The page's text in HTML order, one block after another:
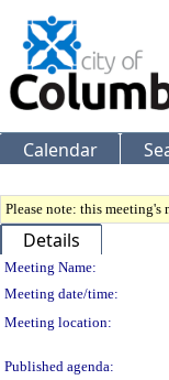
Calendar
Please note: this
Details
Meeting
Meeting Name:
Meeting date/time:
Meeting location:
Published agenda: